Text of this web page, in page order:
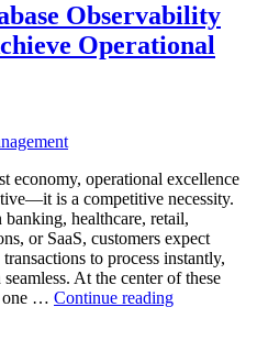
Observability
Operational
economy, operational excellence
is a competitive necessity.
healthcare, retail,
or SaaS, customers expect
to process instantly,
At the center of these
one … Continue reading“How